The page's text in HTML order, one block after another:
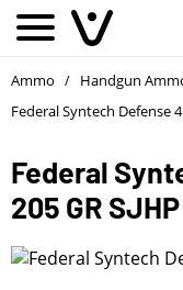
Ammo / Handgun
Federal Syntech Defense
Federal
205 GR
1/
First Name *
Phone *